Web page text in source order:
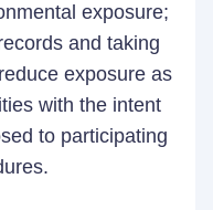
exposure;
and taking
exposure as
with the intent
to participating